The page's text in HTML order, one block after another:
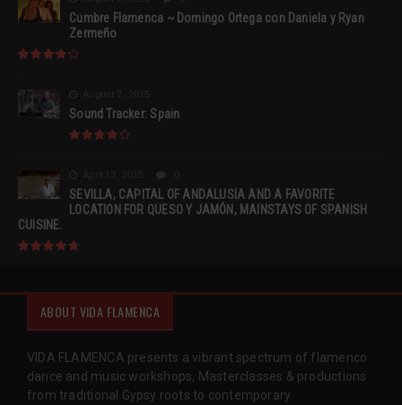
Cumbre Flamenca ~ Domingo Ortega con Daniela y Ryan
Zermeño
Sound Tracker: Spain
SEVILLA, CAPITAL OF ANDALUSIA AND A FAVORITE
LOCATION FOR QUESO Y JAMÓN, MAINSTAYS OF SPANISH
CUISINE.
ABOUT VIDA FLAMENCA
VIDA FLAMENCA presents a vibrant spectrum of flamenco
dance and music workshops, Masterclasses & productions
from traditional Gypsy roots to contemporary